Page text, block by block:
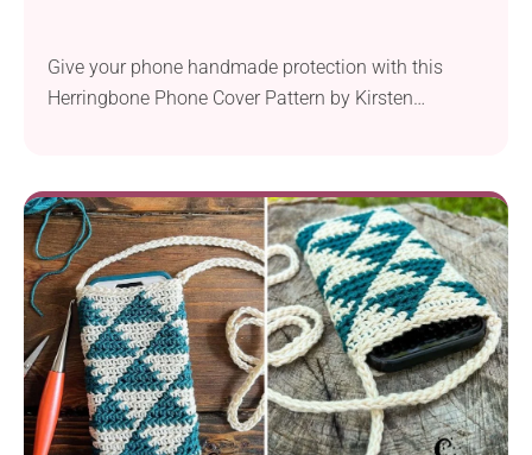
Give your phone handmade protection with this
Herringbone Phone Cover Pattern by Kirsten
and beginner-worthy color changes, which create a
vibrant ombre effect. What else could one wish for
from a crocheted phone holder?